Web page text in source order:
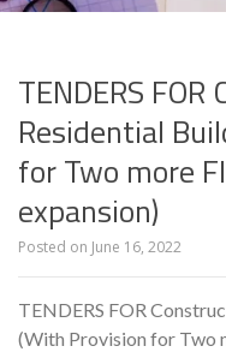
TENDERS
Residential
for Two more
expansion)
Posted on June 16, 2022
TENDERS FOR
(With Provision for Two